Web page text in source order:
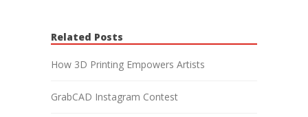
Related Posts
How 3D Printing Empowers Artists
GrabCAD Instagram Contest